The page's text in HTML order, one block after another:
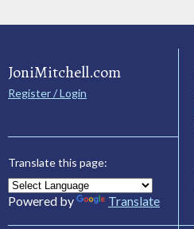
JoniMitchell.com
Register / Login
Translate this page:
Powered by Translate